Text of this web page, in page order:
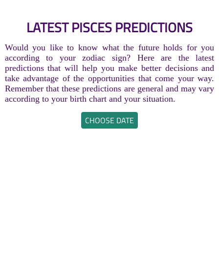
LATEST PISCES PREDICTIONS
Would you like to know what the future holds for you
according to your zodiac sign? Here are the latest
predictions that will help you make better decisions and
take advantage of the opportunities that come your way.
Remember that these predictions are general and may vary
according to your birth chart and your situation.
CHOOSE DATE